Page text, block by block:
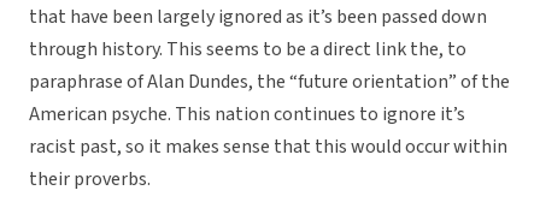
that have been largely ignored as it’s been passed down
through history. This seems to be a direct link the, to
paraphrase of Alan Dundes, the “future orientation” of the
American psyche. This nation continues to ignore it’s
racist past, so it makes sense that this would occur within
their proverbs.